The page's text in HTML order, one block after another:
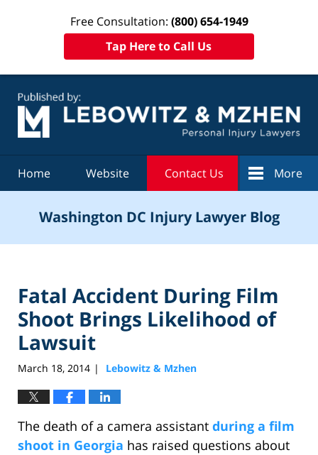
Free Consultation: (800) 654-1949
Tap Here to Call Us
Home Website Contact Us More
Washington DC Injury Lawyer Blog
Fatal Accident During Film
Shoot Brings Likelihood of
Lawsuit
March 18, 2014 | Lebowitz & Mzhen
The death of a camera assistant during a film
shoot in Georgia has raised questions about